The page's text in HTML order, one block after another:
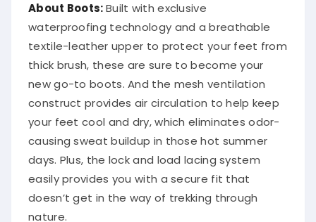
About Boots:Built with exclusive
waterproofing technology and a breathable
textile-leather upper to protect your feet from
thick brush, these are sure to become your
new go-to boots. And the mesh ventilation
construct provides air circulation to help keep
your feet cool and dry, which eliminates odor-
causing sweat buildup in those hot summer
days. Plus, the lock and load lacing system
easily provides you with a secure fit that
doesn’t get in the way of trekking through
nature.